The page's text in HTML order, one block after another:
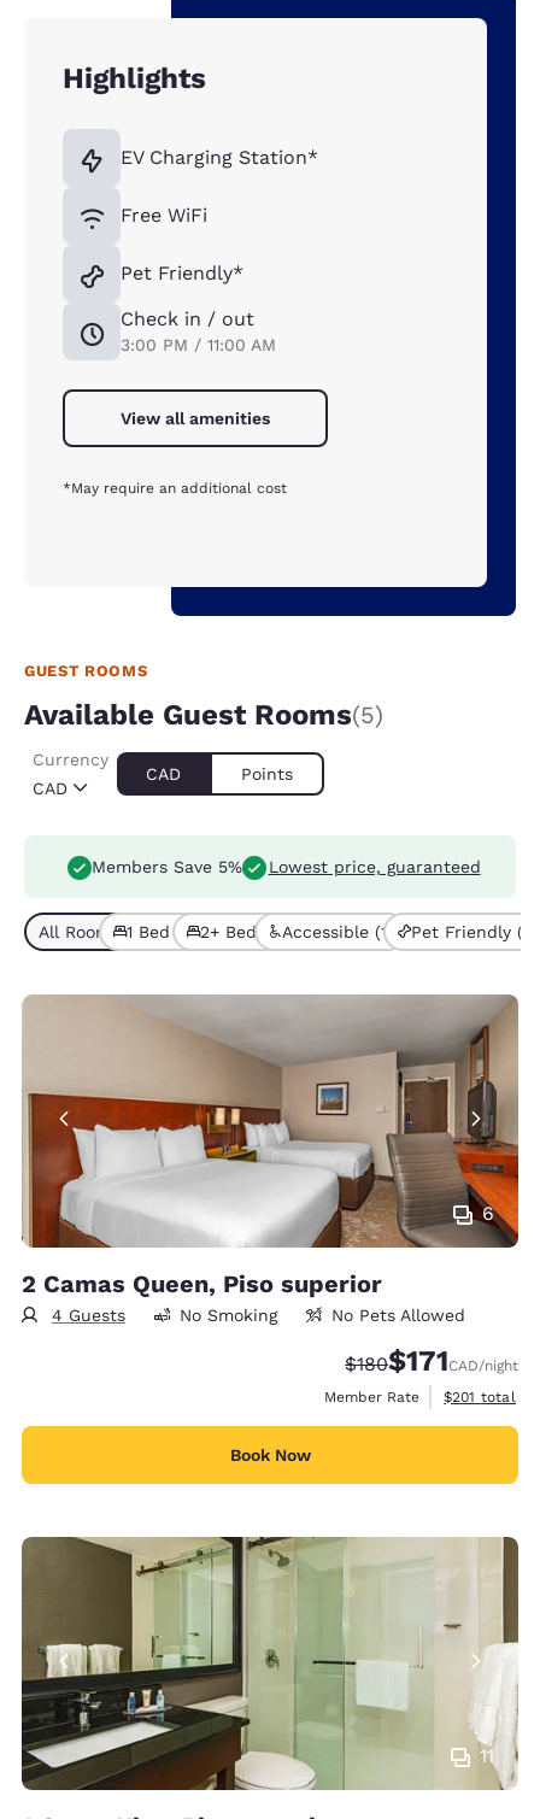
Highlights
EV Charging Station*
Free WiFi
Pet Friendly*
Check in / out
3:00 PM / 11:00 AM
View all amenities
*May require an additional cost
GUEST ROOMS
Available Guest Rooms(5)
CAD
Currency
CAD Points
Members Save 5% Lowest price, guaranteed
All Room Types (5)
1 Bed (4)2+ Beds (1)Accessible (1) Pet Friendly (1)
6
2 Camas Queen, Piso superior
4 Guests No Smoking No Pets Allowed
Strikethrough Rate:
$180Discounted
$171CAD/night
Member Rate
View
$201 total
Book Now
11